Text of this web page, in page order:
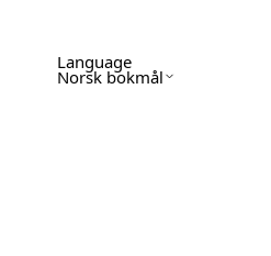
Language
Norsk bokmål